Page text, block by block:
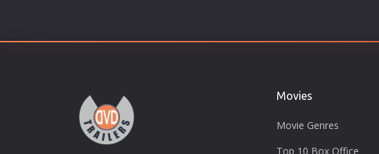
Movies
Movie Genres
Top 10 Box Office